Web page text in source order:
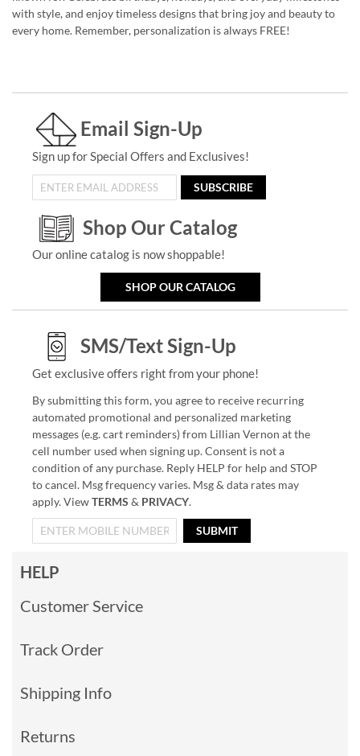
with style, and enjoy timeless designs that bring joy and beauty to
every home. Remember, personalization is always FREE!
Email Sign-Up
Sign up for Special Offers and Exclusives!
SUBSCRIBE
Shop Our Catalog
Our online catalog is now shoppable!
SHOP OUR CATALOG
SMS/Text Sign-Up
Get exclusive offers right from your phone!
By submitting this form, you agree to receive recurring
automated promotional and personalized marketing
messages (e.g. cart reminders) from Lillian Vernon at the
cell number used when signing up. Consent is not a
condition of any purchase. Reply HELP for help and STOP
to cancel. Msg frequency varies. Msg & data rates may
apply. ViewTERMS & PRIVACY.
SUBMIT
HELP
Customer Service
Track Order
Shipping Info
Returns